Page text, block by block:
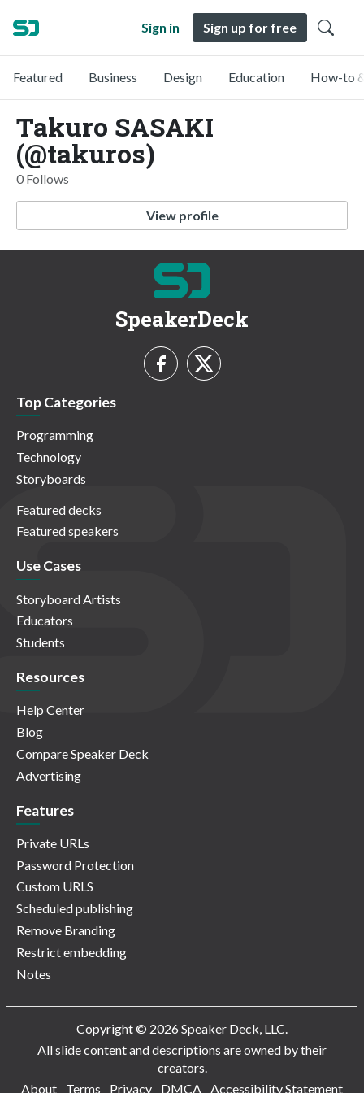
Sign in Sign up for free
Featured Business Design Education How-to
Takuro SASAKI
(@takuros)
0 Follows
View profile
SpeakerDeck
Top Categories
Programming
Technology
Storyboards
Featured decks
Featured speakers
Use Cases
Storyboard Artists
Educators
Students
Resources
Help Center
Blog
Compare Speaker Deck
Advertising
Features
Private URLs
Password Protection
Custom URLS
Scheduled publishing
Remove Branding
Restrict embedding
Notes
Copyright © 2026 Speaker Deck, LLC.
All slide content and descriptions are owned by their
creators.
About
Terms Privacy DMCA Accessibility Statement